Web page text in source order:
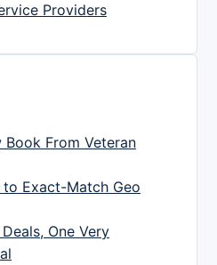
Providers
Book From Veteran
to Exact-Match Geo
One Very